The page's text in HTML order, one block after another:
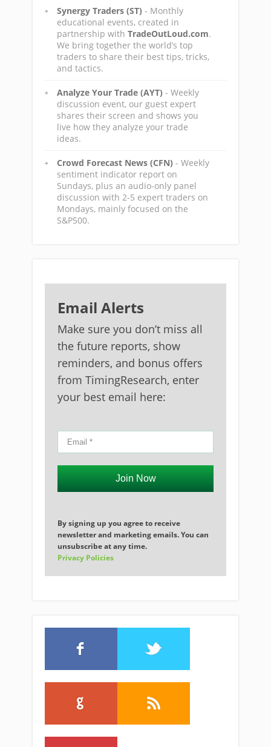
Synergy Traders (ST) - Monthly
educational events, created in
partnership with TradeOutLoud.com.
We bring together the world’s top
traders to share their best tips, tricks,
and tactics.
Analyze Your Trade (AYT) - Weekly
discussion event, our guest expert
shares their screen and shows you
live how they analyze your trade
ideas.
Crowd Forecast News (CFN) - Weekly
sentiment indicator report on
Sundays, plus an audio-only panel
discussion with 2-5 expert traders on
Mondays, mainly focused on the
S&P500.
Email Alerts
Make sure you don’t miss all
the future reports, show
reminders, and bonus offers
from TimingResearch, enter
your best email here:
Join Now
By signing up you agree to receive
newsletter and marketing emails. You can
unsubscribe at any time.
Privacy Policies